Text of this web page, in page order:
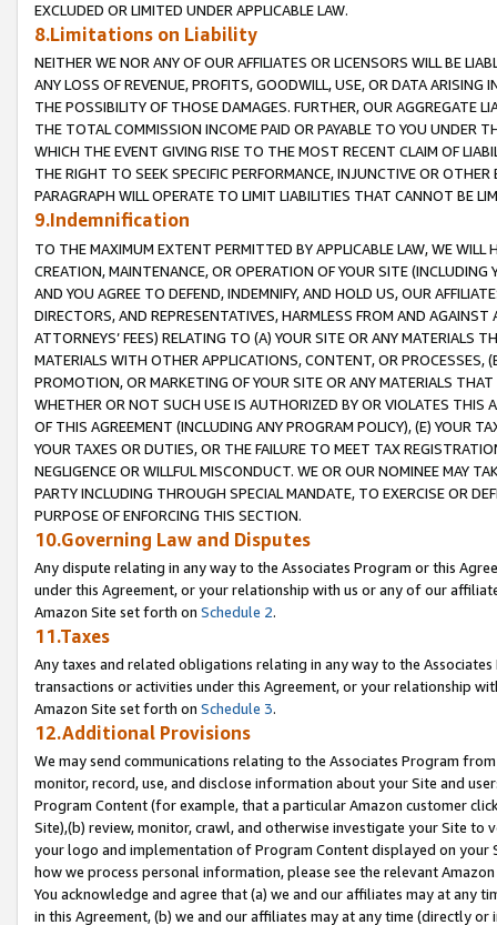
EXCLUDED OR LIMITED UNDER APPLICABLE LAW.
8.Limitations on Liability
NEITHER WE NOR ANY OF OUR AFFILIATES OR LICENSORS WILL BE
ANY LOSS OF REVENUE, PROFITS, GOODWILL, USE, OR DATA ARISING
THE POSSIBILITY OF THOSE DAMAGES. FURTHER, OUR AGGREGATE
THE TOTAL COMMISSION INCOME PAID OR PAYABLE TO YOU UNDER
WHICH THE EVENT GIVING RISE TO THE MOST RECENT CLAIM OF
THE RIGHT TO SEEK SPECIFIC PERFORMANCE, INJUNCTIVE OR
PARAGRAPH WILL OPERATE TO LIMIT LIABILITIES THAT CANNOT BE
9.Indemnification
TO THE MAXIMUM EXTENT PERMITTED BY APPLICABLE LAW, WE WILL
CREATION, MAINTENANCE, OR OPERATION OF YOUR SITE (INCLUDING
AND YOU AGREE TO DEFEND, INDEMNIFY, AND HOLD US, OUR
DIRECTORS, AND REPRESENTATIVES, HARMLESS FROM AND
ATTORNEYS’ FEES) RELATING TO (A) YOUR SITE OR ANY MATERIALS
MATERIALS WITH OTHER APPLICATIONS, CONTENT, OR PROCESSES,
PROMOTION, OR MARKETING OF YOUR SITE OR ANY MATERIALS
WHETHER OR NOT SUCH USE IS AUTHORIZED BY OR VIOLATES THIS
OF THIS AGREEMENT (INCLUDING ANY PROGRAM POLICY), (E) YOUR
YOUR TAXES OR DUTIES, OR THE FAILURE TO MEET TAX
NEGLIGENCE OR WILLFUL MISCONDUCT. WE OR OUR NOMINEE MAY
PARTY INCLUDING THROUGH SPECIAL MANDATE, TO EXERCISE OR
PURPOSE OF ENFORCING THIS SECTION.
10.Governing Law and Disputes
Any dispute relating in any way to the Associates Program or this
under this Agreement, or your relationship with us or any of our
Amazon Site set forth on Schedule 2.
11.Taxes
Any taxes and related obligations relating in any way to the
transactions or activities under this Agreement, or your relationship
Amazon Site set forth on Schedule 3.
12.Additional Provisions
We may send communications relating to the Associates Program
monitor, record, use, and disclose information about your Site and
Program Content (for example, that a particular Amazon customer
Site),(b) review, monitor, crawl, and otherwise investigate your Site
your logo and implementation of Program Content displayed on
how we process personal information, please see the relevant
You acknowledge and agree that (a) we and our affiliates may at
in this Agreement, (b) we and our affiliates may at any time (directly